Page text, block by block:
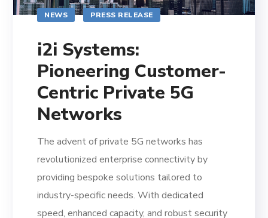
NEWS PRESS RELEASE
i2i Systems:
Pioneering Customer-
Centric Private 5G
Networks
The advent of private 5G networks has
revolutionized enterprise connectivity by
providing bespoke solutions tailored to
industry-specific needs. With dedicated
speed, enhanced capacity, and robust security